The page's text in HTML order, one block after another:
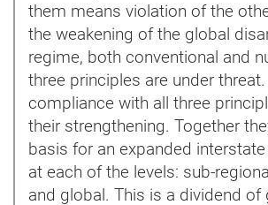
them means violation of the
the weakening of the global
regime, both conventional and
three principles are under threat.
compliance with all three
their strengthening. Together
basis for an expanded
at each of the levels: sub-
and global. This is a dividend of